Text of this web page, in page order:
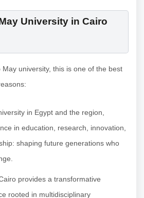
University in Cairo
university, this is one of the best
in Egypt and the region,
in education, research, innovation,
shaping future generations who
provides a transformative
rooted in multidisciplinary